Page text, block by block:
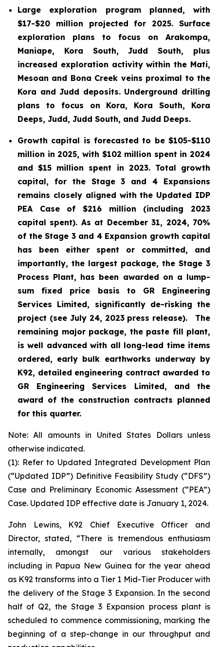
Large exploration program planned, with
$17-$20 million projected for 2025. Surface
exploration plans to focus on Arakompa,
Maniape, Kora South, Judd South, plus
increased exploration activity within the Mati,
Mesoan and Bona Creek veins proximal to the
Kora and Judd deposits. Underground drilling
plans to focus on Kora, Kora South, Kora
Deeps, Judd, Judd South, and Judd Deeps.
Growth capital is forecasted to be $105-$110
million in 2025, with $102 million spent in 2024
and $15 million spent in 2023. Total growth
capital, for the Stage 3 and 4 Expansions
remains closely aligned with the Updated IDP
PEA Case of $216 million (including 2023
capital spent). As at December 31, 2024, 70%
of the Stage 3 and 4 Expansion growth capital
has been either spent or committed, and
importantly, the largest package, the Stage 3
Process Plant, has been awarded on a lump-
sum fixed price basis to GR Engineering
Services Limited, significantly de-risking the
project (see July 24, 2023 press release).
The
remaining major package, the paste fill plant,
is well advanced with all long-lead time items
ordered, early bulk earthworks underway by
K92, detailed engineering contract awarded to
GR Engineering Services Limited, and the
award of the construction contracts planned
for this quarter.
Note: All amounts in United States Dollars unless
otherwise indicated.
(1): Refer to Updated Integrated Development Plan
(“Updated IDP”) Definitive Feasibility Study (“DFS”)
Case and Preliminary Economic Assessment (“PEA”)
Case. Updated IDP effective date is January 1, 2024.
John Lewins, K92 Chief Executive Officer and
Director, stated, “There is tremendous enthusiasm
internally, amongst our various stakeholders
including in Papua New Guinea for the year ahead
as K92 transforms into a Tier 1 Mid-Tier Producer with
the delivery of the Stage 3 Expansion. In the second
half of Q2, the Stage 3 Expansion process plant is
scheduled to commence commissioning, marking the
beginning of a step-change in our throughput and